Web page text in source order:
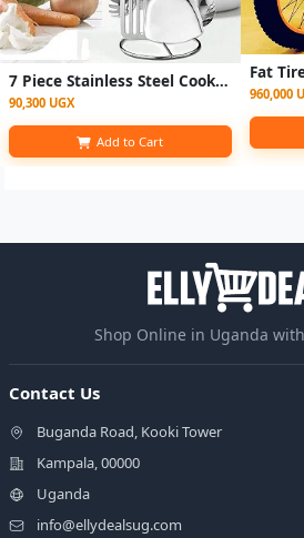
7 Piece Stainless Steel Cooking Tools Set with Rotating Holder - Silver
90,300 UGX
Add to Cart
960,000
Shop Online in Uganda
Contact Us
Buganda Road, Kooki Tower
Kampala, 00000
Uganda
info@ellydealsug.com